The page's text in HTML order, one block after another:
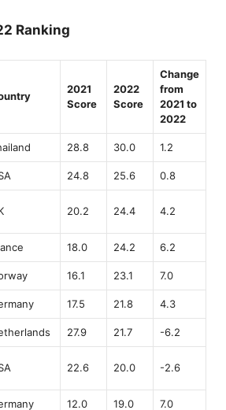
Ranking
2021
Score
2022
Score
Change
from
2021 to
2022
28.8 30.0 1.2
24.8 25.6 0.8
20.2 24.4 4.2
18.0 24.2 6.2
16.1 23.1 7.0
17.5 21.8 4.3
27.9 21.7 -6.2
22.6 20.0 -2.6
12.0 19.0 7.0